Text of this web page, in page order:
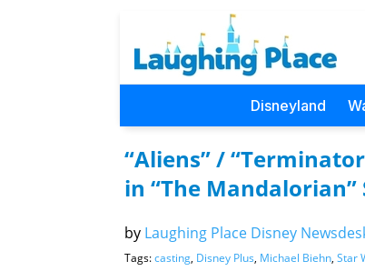
Disneyland
“Aliens” /
in “The Mandalorian”
by Laughing Place Disney
Tags:casting, Disney Plus, Michael Biehn, Star